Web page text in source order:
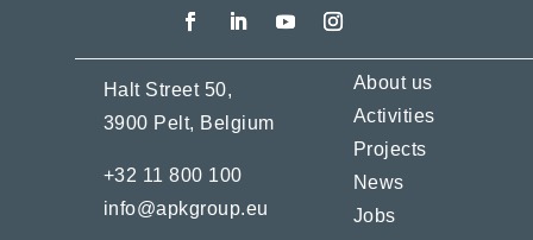
Halt Street 50,
3900 Pelt, Belgium
+32 11 800 100
info@apkgroup.eu
About us
Activities
Projects
News
Jobs